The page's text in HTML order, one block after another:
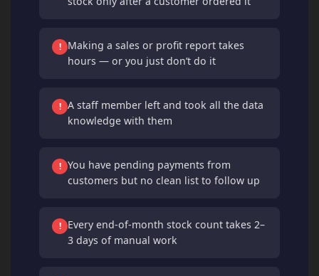
!
Making a sales or profit report takes
hours — or you just don’t do it
!
A staff member left and took all the data
knowledge with them
!
You have pending payments from
customers but no clean list to follow up
!
Every end-of-month stock count takes 2–
3 days of manual work